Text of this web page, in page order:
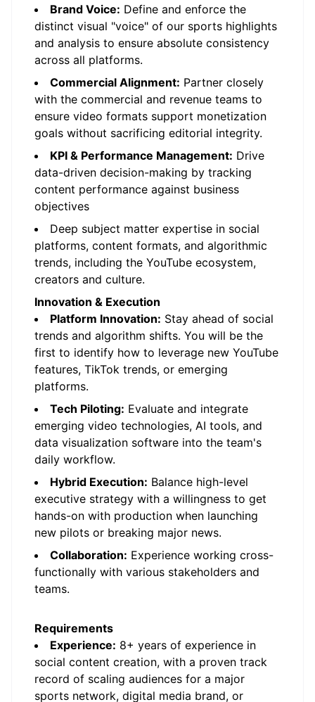
Brand Voice: Define and enforce the
distinct visual "voice" of our sports highlights
and analysis to ensure absolute consistency
across all platforms.
Commercial Alignment: Partner closely
with the commercial and revenue teams to
ensure video formats support monetization
goals without sacrificing editorial integrity.
KPI & Performance Management: Drive
data-driven decision-making by tracking
content performance against business
objectives
Deep subject matter expertise in social
platforms, content formats, and algorithmic
trends, including the YouTube ecosystem,
creators and culture.
Innovation & Execution
Platform Innovation: Stay ahead of social
trends and algorithm shifts. You will be the
first to identify how to leverage new YouTube
features, TikTok trends, or emerging
platforms.
Tech Piloting: Evaluate and integrate
emerging video technologies, AI tools, and
data visualization software into the team's
daily workflow.
Hybrid Execution: Balance high-level
executive strategy with a willingness to get
hands-on with production when launching
new pilots or breaking major news.
Collaboration: Experience working cross-
functionally with various stakeholders and
teams.
Requirements
Experience: 8+ years of experience in
social content creation, with a proven track
record of scaling audiences for a major
sports network, digital media brand, or